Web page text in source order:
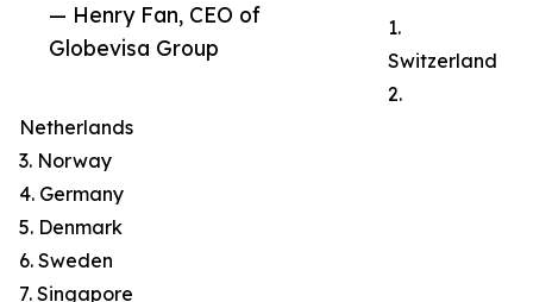
— Henry Fan, CEO of
Globevisa Group
1.
Switzerland
2.
Netherlands
3. Norway
4. Germany
5. Denmark
6. Sweden
7. Singapore